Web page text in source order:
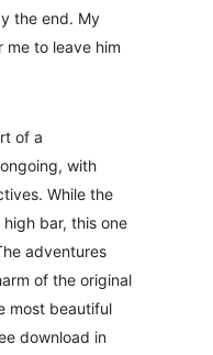
the end. My
to leave him
of a
with
While the
bar, this one
adventures
of the original
most beautiful
download in